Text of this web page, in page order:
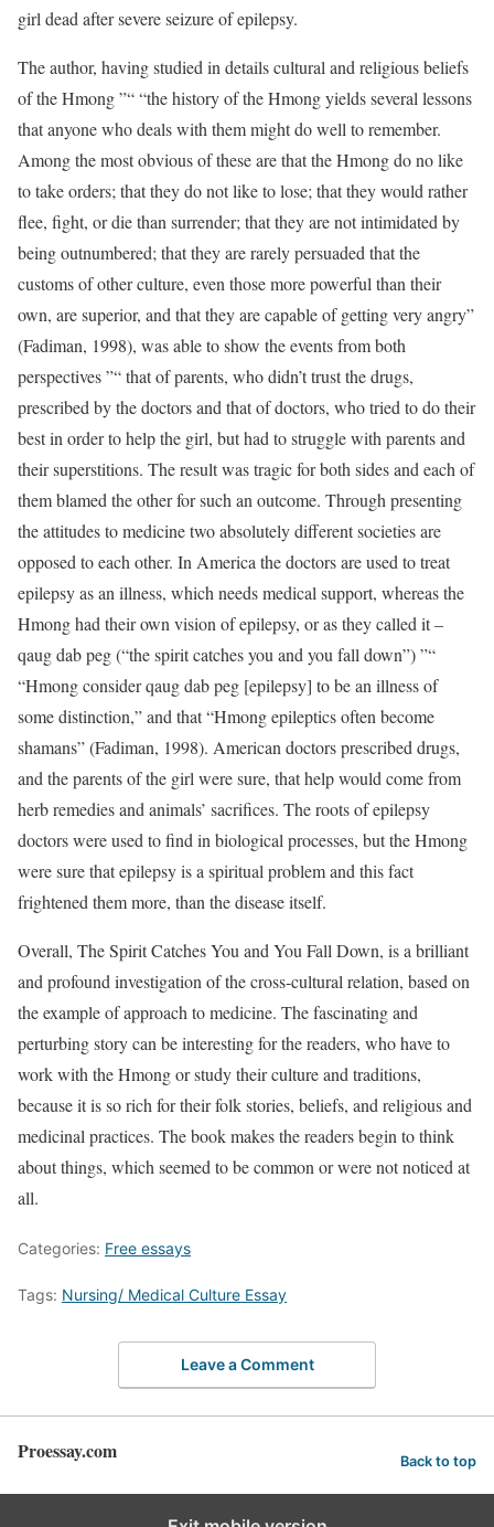
girl dead after severe seizure of epilepsy.
The author, having studied in details cultural and religious beliefs
of the Hmong ”“ “the history of the Hmong yields several lessons
that anyone who deals with them might do well to remember.
Among the most obvious of these are that the Hmong do no like
to take orders; that they do not like to lose; that they would rather
flee, fight, or die than surrender; that they are not intimidated by
being outnumbered; that they are rarely persuaded that the
customs of other culture, even those more powerful than their
own, are superior, and that they are capable of getting very angry”
(Fadiman, 1998), was able to show the events from both
perspectives ”“ that of parents, who didn’t trust the drugs,
prescribed by the doctors and that of doctors, who tried to do their
best in order to help the girl, but had to struggle with parents and
their superstitions. The result was tragic for both sides and each of
them blamed the other for such an outcome. Through presenting
the attitudes to medicine two absolutely different societies are
opposed to each other. In America the doctors are used to treat
epilepsy as an illness, which needs medical support, whereas the
Hmong had their own vision of epilepsy, or as they called it –
qaug dab peg (“the spirit catches you and you fall down”) ”“
“Hmong consider qaug dab peg [epilepsy] to be an illness of
some distinction,” and that “Hmong epileptics often become
shamans” (Fadiman, 1998). American doctors prescribed drugs,
and the parents of the girl were sure, that help would come from
herb remedies and animals’ sacrifices. The roots of epilepsy
doctors were used to find in biological processes, but the Hmong
were sure that epilepsy is a spiritual problem and this fact
frightened them more, than the disease itself.
Overall, The Spirit Catches You and You Fall Down, is a brilliant
and profound investigation of the cross-cultural relation, based on
the example of approach to medicine. The fascinating and
perturbing story can be interesting for the readers, who have to
work with the Hmong or study their culture and traditions,
because it is so rich for their folk stories, beliefs, and religious and
medicinal practices. The book makes the readers begin to think
about things, which seemed to be common or were not noticed at
all.
Categories: Free essays
Tags: Nursing/ Medical Culture Essay
Leave a Comment
Proessay.com Back to top